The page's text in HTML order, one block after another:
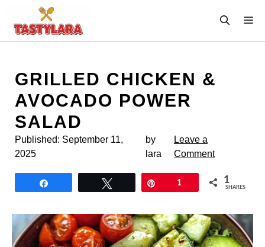
content
GRILLED CHICKEN &
AVOCADO POWER
SALAD
Published: September 11,
2025
by
lara
Leave a
Comment
1 1
SHARES